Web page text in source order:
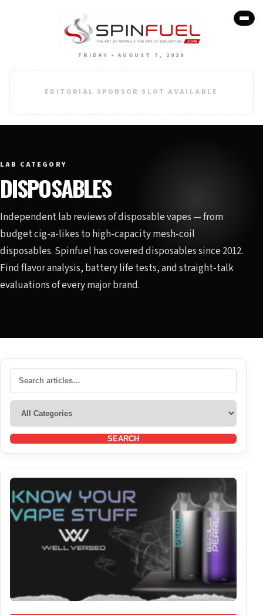
FRIDAY • AUGUST 7, 2026
EDITORIAL SPONSOR SLOT AVAILABLE
LAB CATEGORY
DISPOSABLES
Independent lab reviews of disposable vapes — from
budget cig-a-likes to high-capacity mesh-coil
disposables. Spinfuel has covered disposables since 2012.
Find flavor analysis, battery life tests, and straight-talk
evaluations of every major brand.
SEARCH